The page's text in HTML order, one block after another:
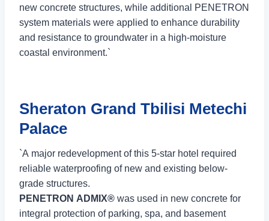
new concrete structures, while additional PENETRON
system materials were applied to enhance durability
and resistance to groundwater in a high-moisture
coastal environment.`
Sheraton Grand Tbilisi Metechi
Palace
`A major redevelopment of this 5-star hotel required
reliable waterproofing of new and existing below-
grade structures.
PENETRON ADMIX®was used in new concrete for
integral protection of parking, spa, and basement